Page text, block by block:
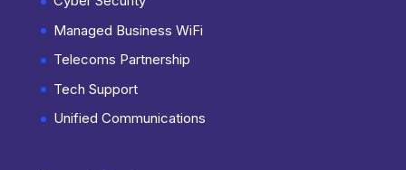
Managed Business WiFi
Telecoms Partnership
Tech Support
Unified Communications